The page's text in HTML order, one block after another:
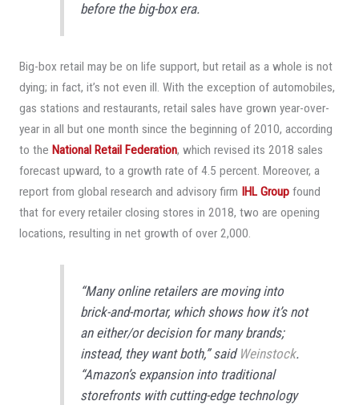
before the big-box era.
Big-box retail may be on life support, but retail as a whole is not
dying; in fact, it’s not even ill. With the exception of automobiles,
gas stations and restaurants, retail sales have grown year-over-
year in all but one month since the beginning of 2010, according
to the National Retail Federation, which revised its 2018 sales
forecast upward, to a growth rate of 4.5 percent. Moreover, a
report from global research and advisory firm IHL Groupfound
that for every retailer closing stores in 2018, two are opening
locations, resulting in net growth of over 2,000.
“Many online retailers are moving into
brick-and-mortar, which shows how it’s not
an either/or decision for many brands;
instead, they want both,” said Weinstock.
“Amazon’s expansion into traditional
storefronts with cutting-edge technology